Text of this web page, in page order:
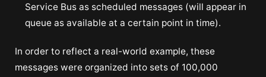
Service Bus as scheduled messages (will appear in
queue as available at a certain point in time).
In order to reflect a real-world example, these
messages were organized into sets of 100,000